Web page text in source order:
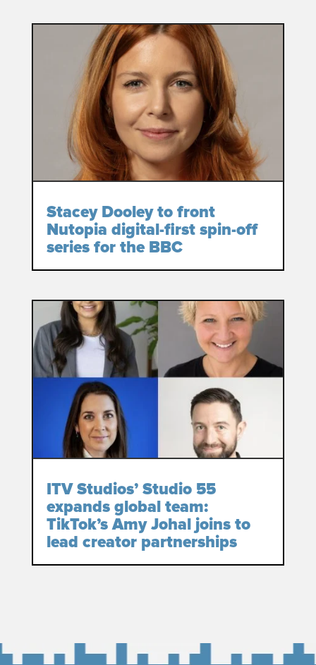
Stacey Dooley to front
Nutopia digital-first spin-off
series for the BBC
ITV Studios’ Studio 55
expands global team:
TikTok’s Amy Johal joins to
lead creator partnerships